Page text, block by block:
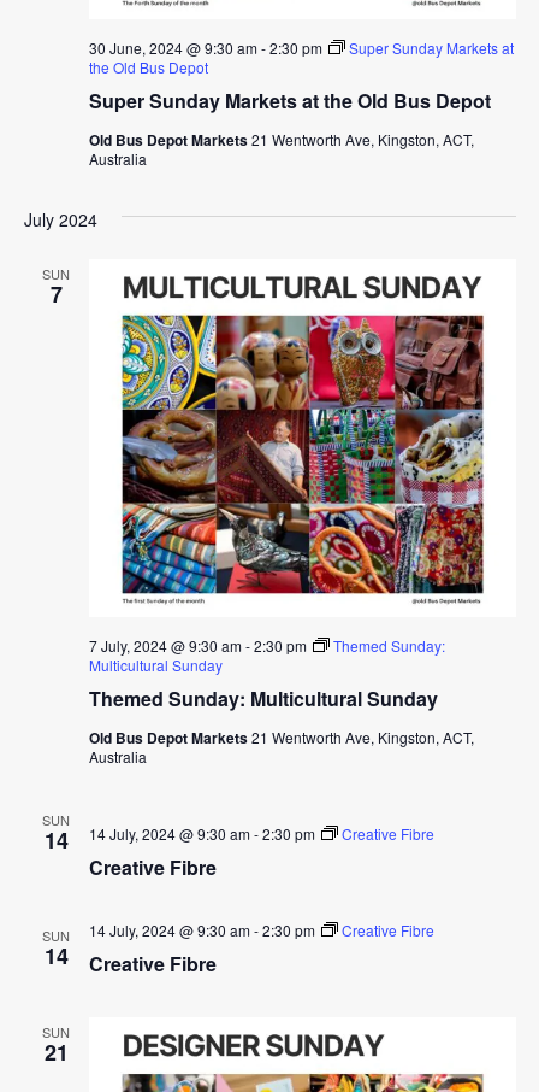
Super Sunday Markets at the Old Bus Depot
30 June, 2024 @ 9:30 am-2:30 pm
Super Sunday Markets at
the Old Bus Depot
Old Bus Depot Markets21 Wentworth Ave, Kingston, ACT,
Australia
July 2024
SUN
7
Themed Sunday: Multicultural Sunday
7 July, 2024 @ 9:30 am-2:30 pm
Themed Sunday:
Multicultural Sunday
Old Bus Depot Markets21 Wentworth Ave, Kingston, ACT,
Australia
SUN
14
Creative Fibre
14 July, 2024 @ 9:30 am-2:30 pm Creative Fibre
SUN
14 Creative Fibre
14 July, 2024 @ 9:30 am-2:30 pm Creative Fibre
SUN
21